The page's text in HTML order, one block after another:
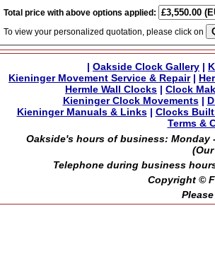
Total price with above options applied:
To view your personalized quotation, please click on
| Oakside Clock Gallery |
Kieninger Movement Service & Repair|
Hermle Wall Clocks | Clock
Kieninger Clock Movements|
Kieninger Manuals & Links| Clocks
Terms &
Oakside's hours of business: Monday
Telephone during business
Copyright ©